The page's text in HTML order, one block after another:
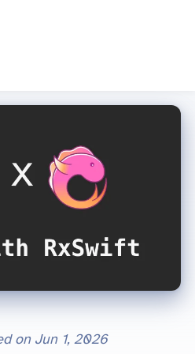
on Jun 1, 2026